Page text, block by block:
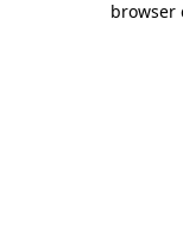
browser